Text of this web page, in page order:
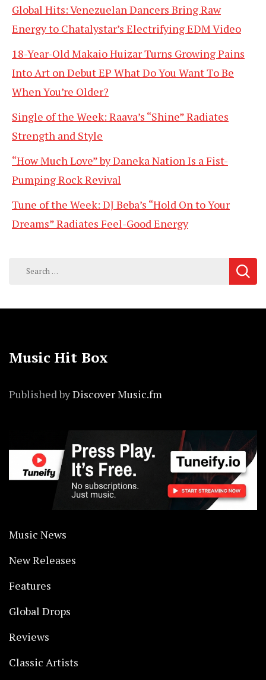
Global Hits: Venezuelan Dancers Bring Raw
Energy to Chatalystar’s Electrifying EDM Video
18-Year-Old Makaio Huizar Turns Growing Pains
Into Art on Debut EP What Do You Want To Be
When You’re Older?
Single of the Week: Raava’s “Shine” Radiates
Strength and Style
“How Much Love” by Daneka Nation Is a Fist-
Pumping Rock Revival
Tune of the Week: DJ Beba’s “Hold On to Your
Dreams” Radiates Feel-Good Energy
Search
Music Hit Box
Published byDiscover Music.fm
Music News
New Releases
Features
Global Drops
Reviews
Classic Artists